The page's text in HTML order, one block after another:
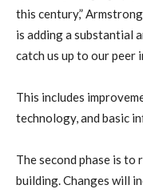
this century,”
is adding a substantial
catch us up to our peer
This includes
technology, and basic
The second phase is
building. Changes will